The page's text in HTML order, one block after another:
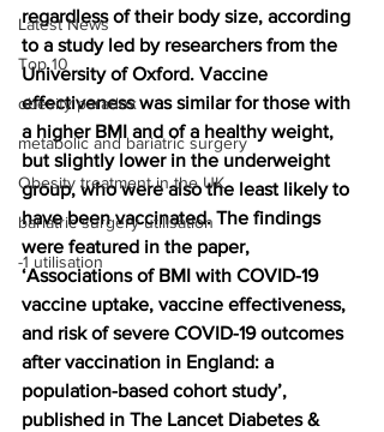
Latest News
Top 10
obesity paradox
metabolic and bariatric surgery
Obesity treatment in the UK
bariatric surgery utilisation
-1 utilisation
regardless of their body size, according
to a study led by researchers from the
University of Oxford. Vaccine
effectiveness was similar for those with
a higher BMI and of a healthy weight,
but slightly lower in the underweight
group, who were also the least likely to
have been vaccinated. The findings
were featured in the paper,
‘Associations of BMI with COVID-19
vaccine uptake, vaccine effectiveness,
and risk of severe COVID-19 outcomes
after vaccination in England: a
population-based cohort study’,
published in The Lancet Diabetes &